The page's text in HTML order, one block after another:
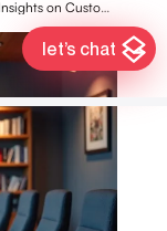
let’s chat
Tailored IT Services for Hedge Funds